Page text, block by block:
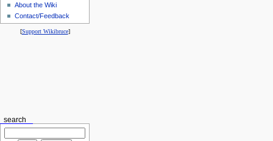
About the Wiki
Contact/Feedback
[Support Wikibruce]
search